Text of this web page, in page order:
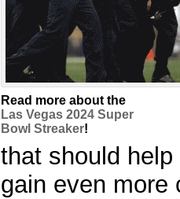
Read more about the
Las Vegas 2024 Super
Bowl Streaker!
that should
gain even more